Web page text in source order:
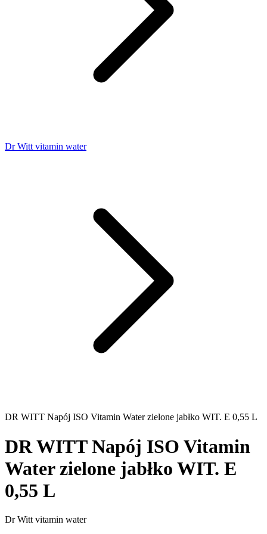
Dr Witt vitamin water
DR WITT Napój ISO Vitamin Water zielone jabłko WIT. E 0,55 L
DR WITT Napój ISO Vitamin
Water zielone jabłko WIT. E
0,55 L
Dr Witt vitamin water